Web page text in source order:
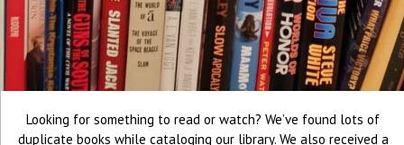
Looking for something to read or watch? We’ve found lots of
duplicate books while cataloging our library. We also received a